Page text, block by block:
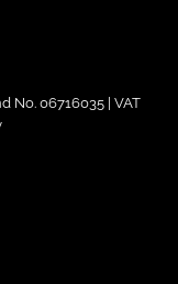
No. 06716035 | VAT